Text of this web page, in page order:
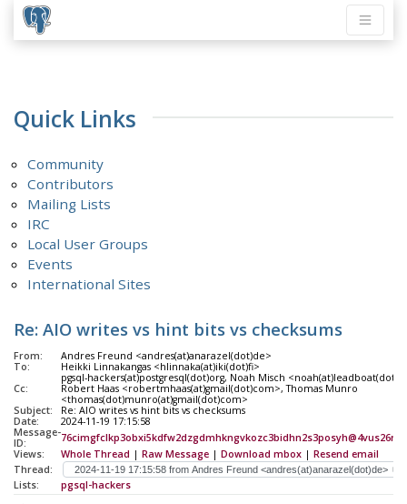
Quick Links
Community
Contributors
Mailing Lists
IRC
Local User Groups
Events
International Sites
Re: AIO writes vs hint bits vs checksums
From:
Andres Freund <andres(at)anarazel(dot)de>
To:
Heikki Linnakangas <hlinnaka(at)iki(dot)fi>
Cc:
pgsql-hackers(at)postgresql(dot)org, Noah Misch
Robert Haas <robertmhaas(at)gmail(dot)com>, Thomas Munro
<thomas(dot)munro(at)gmail(dot)com>
Subject:
Re: AIO writes vs hint bits vs checksums
Date:
2024-11-19 17:15:58
Message-
ID:
Views:
Whole Thread | Raw Message | Download mbox | Resend email
Thread:
Lists:
pgsql-hackers